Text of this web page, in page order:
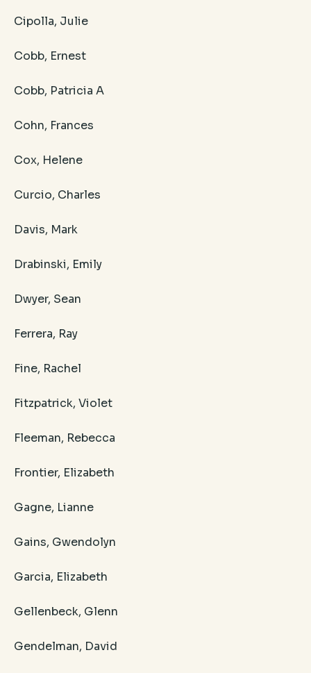
Cipolla, Julie
Cobb, Ernest
Cobb, Patricia A
Cohn, Frances
Cox, Helene
Curcio, Charles
Davis, Mark
Drabinski, Emily
Dwyer, Sean
Ferrera, Ray
Fine, Rachel
Fitzpatrick, Violet
Fleeman, Rebecca
Frontier, Elizabeth
Gagne, Lianne
Gains, Gwendolyn
Garcia, Elizabeth
Gellenbeck, Glenn
Gendelman, David